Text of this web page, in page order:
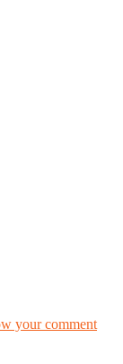
your comment